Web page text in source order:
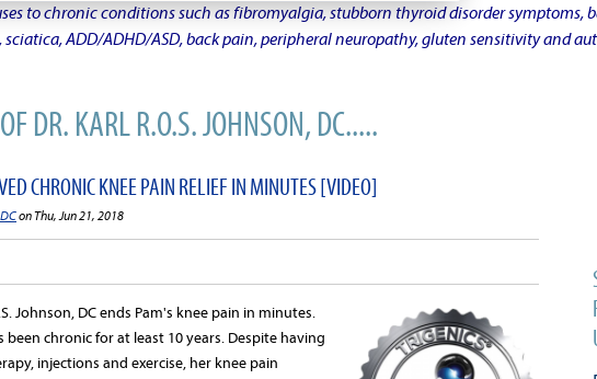
to chronic conditions such as fibromyalgia, stubborn thyroid disorder symptoms,
ADD/ADHD/ASD, back pain, peripheral neuropathy, gluten sensitivity and
DR. KARL R.O.S. JOHNSON, DC.....
CHRONIC KNEE PAIN RELIEF IN MINUTES [VIDEO]
on Thu, Jun 21, 2018
Johnson, DC ends Pam's knee pain in minutes.
been chronic for at least 10 years. Despite having
injections and exercise, her knee pain